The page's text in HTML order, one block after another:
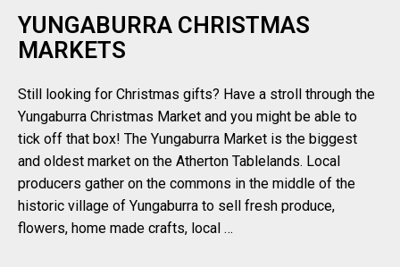
YUNGABURRA CHRISTMAS
MARKETS
Still looking for Christmas gifts? Have a stroll through the
Yungaburra Christmas Market and you might be able to
tick off that box! The Yungaburra Market is the biggest
and oldest market on the Atherton Tablelands. Local
producers gather on the commons in the middle of the
historic village of Yungaburra to sell fresh produce,
flowers, home made crafts, local …